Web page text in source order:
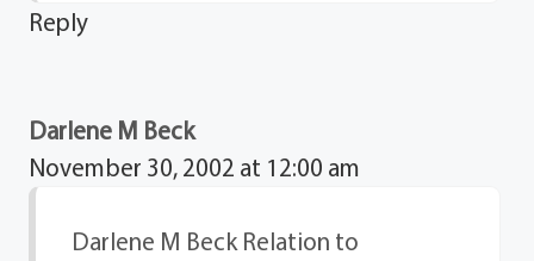
Reply
Darlene M Beck
November 30, 2002 at 12:00 am
Darlene M Beck Relation to